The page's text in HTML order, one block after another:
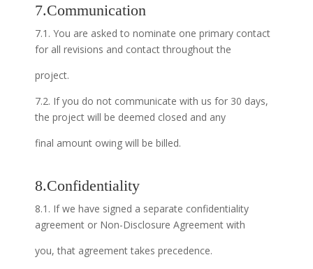
7.Communication
7.1. You are asked to nominate one primary contact
for all revisions and contact throughout the
project.
7.2. If you do not communicate with us for 30 days,
the project will be deemed closed and any
final amount owing will be billed.
8.Confidentiality
8.1. If we have signed a separate confidentiality
agreement or Non-Disclosure Agreement with
you, that agreement takes precedence.